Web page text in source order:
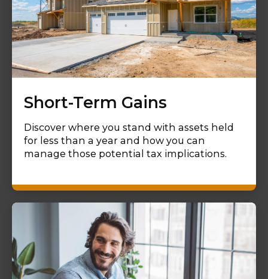
Short-Term Gains
Discover where you stand with assets held
for less than a year and how you can
manage those potential tax implications.